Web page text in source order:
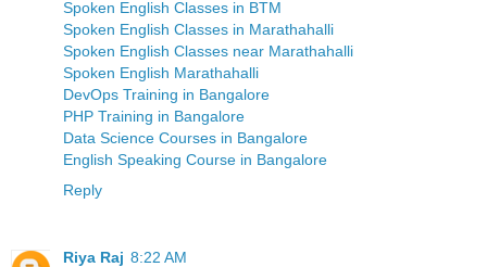
Spoken English Classes in BTM
Spoken English Classes in Marathahalli
Spoken English Classes near Marathahalli
Spoken English Marathahalli
DevOps Training in Bangalore
PHP Training in Bangalore
Data Science Courses in Bangalore
English Speaking Course in Bangalore
Reply
Riya Raj 8:22 AM